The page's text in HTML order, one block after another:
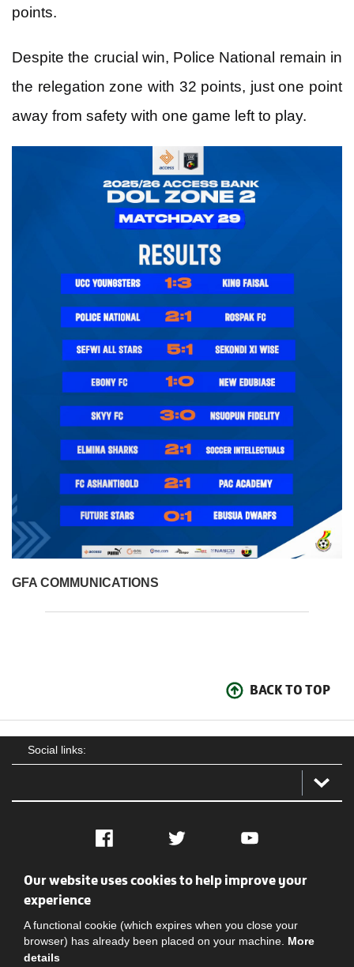
points.
Despite the crucial win, Police National remain in
the relegation zone with 32 points, just one point
away from safety with one game left to play.
GFA COMMUNICATIONS
BACK TO TOP
Social links:
Facebook Twitter YouTube
Social
Our website uses cookies to help improve your
experience
A functional cookie (which expires when you close your
browser) has already been placed on your machine. More
details